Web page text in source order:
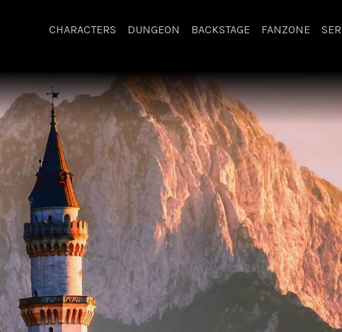
CHARACTERS DUNGEON BACKSTAGE FANZONE